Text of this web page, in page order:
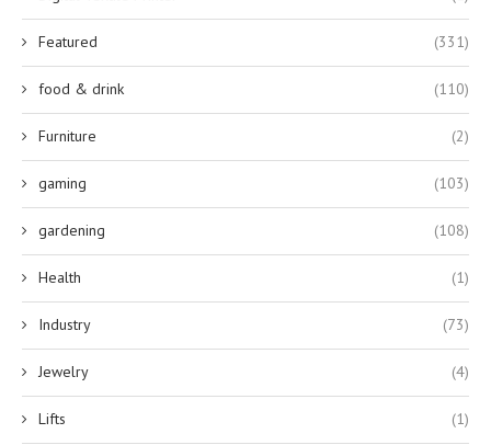
Featured (331)
food & drink (110)
Furniture (2)
gaming (103)
gardening (108)
Health (1)
Industry (73)
Jewelry (4)
Lifts (1)